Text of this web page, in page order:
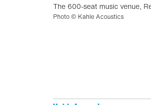
The 600-seat music venue,
Photo © Kahle Acoustics